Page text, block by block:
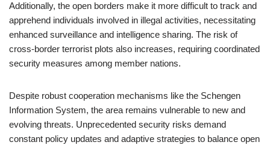
Additionally, the open borders make it more difficult to track and
apprehend individuals involved in illegal activities, necessitating
enhanced surveillance and intelligence sharing. The risk of
cross-border terrorist plots also increases, requiring coordinated
security measures among member nations.
Despite robust cooperation mechanisms like the Schengen
Information System, the area remains vulnerable to new and
evolving threats. Unprecedented security risks demand
constant policy updates and adaptive strategies to balance open